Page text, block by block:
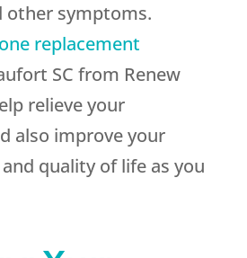
other symptoms.
replacement
SC from Renew
relieve your
also improve your
quality of life as you